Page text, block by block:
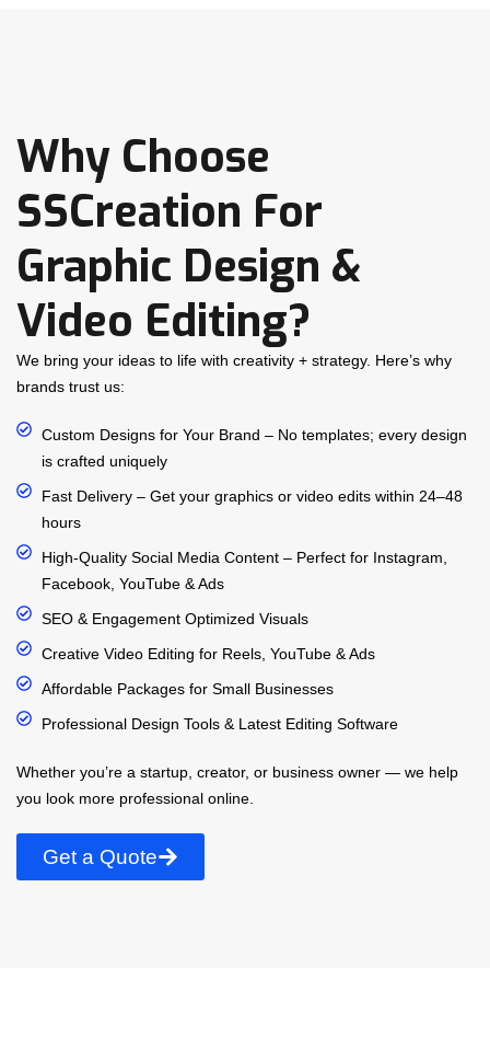
Why Choose
SSCreation For
Graphic Design &
Video Editing?
We bring your ideas to life with creativity + strategy. Here’s why
brands trust us:
Custom Designs for Your Brand – No templates; every design
is crafted uniquely
Fast Delivery – Get your graphics or video edits within 24–48
hours
High-Quality Social Media Content – Perfect for Instagram,
Facebook, YouTube & Ads
SEO & Engagement Optimized Visuals
Creative Video Editing for Reels, YouTube & Ads
Affordable Packages for Small Businesses
Professional Design Tools & Latest Editing Software
Whether you’re a startup, creator, or business owner — we help
you look more professional online.
Get a Quote